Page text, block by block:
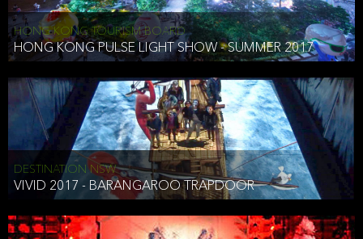
HONG KONG TOURISM BOARD
HONG KONG PULSE LIGHT SHOW - SUMMER 2017
DESTINATION NSW
VIVID 2017 - BARANGAROO TRAPDOOR